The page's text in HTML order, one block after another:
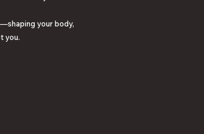
your body,
you.